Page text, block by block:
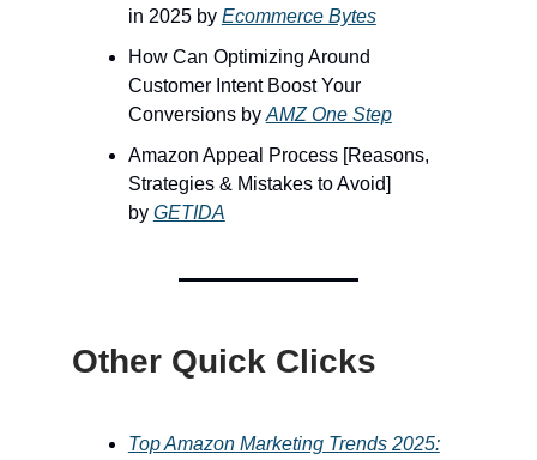
in 2025 by Ecommerce Bytes
How Can Optimizing Around
Customer Intent Boost Your
Conversions by AMZ One Step
Amazon Appeal Process [Reasons,
Strategies & Mistakes to Avoid]
by GETIDA
Other Quick Clicks
Top Amazon Marketing Trends 2025: